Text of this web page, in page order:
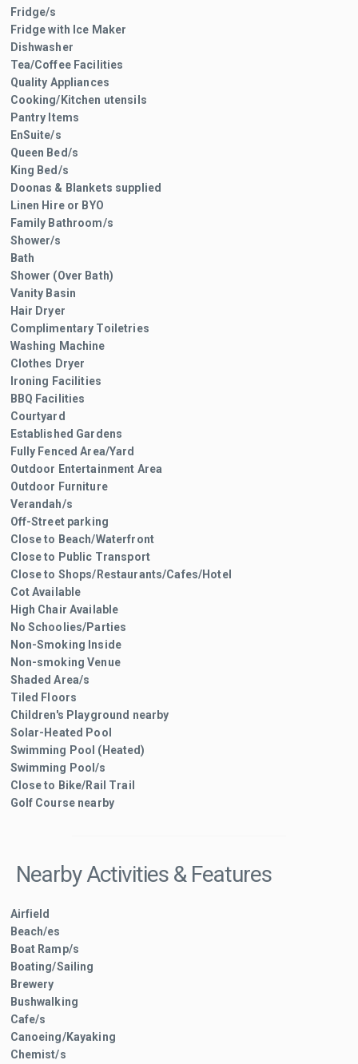
Fridge/s
Fridge with Ice Maker
Dishwasher
Tea/Coffee Facilities
Quality Appliances
Cooking/Kitchen utensils
Pantry Items
EnSuite/s
Queen Bed/s
King Bed/s
Doonas & Blankets supplied
Linen Hire or BYO
Family Bathroom/s
Shower/s
Bath
Shower (Over Bath)
Vanity Basin
Hair Dryer
Complimentary Toiletries
Washing Machine
Clothes Dryer
Ironing Facilities
BBQ Facilities
Courtyard
Established Gardens
Fully Fenced Area/Yard
Outdoor Entertainment Area
Outdoor Furniture
Verandah/s
Off-Street parking
Close to Beach/Waterfront
Close to Public Transport
Close to Shops/Restaurants/Cafes/Hotel
Cot Available
High Chair Available
No Schoolies/Parties
Non-Smoking Inside
Non-smoking Venue
Shaded Area/s
Tiled Floors
Children's Playground nearby
Solar-Heated Pool
Swimming Pool (Heated)
Swimming Pool/s
Close to Bike/Rail Trail
Golf Course nearby
Nearby Activities & Features
Airfield
Beach/es
Boat Ramp/s
Boating/Sailing
Brewery
Bushwalking
Cafe/s
Canoeing/Kayaking
Chemist/s